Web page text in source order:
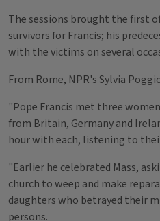
The sessions brought the first
survivors for Francis; his
with the victims on several
From Rome, NPR's Sylvia
"Pope Francis met three
from Britain, Germany and
hour with each, listening to
"Earlier he celebrated Mass,
church to weep and make
daughters who betrayed their
persons.